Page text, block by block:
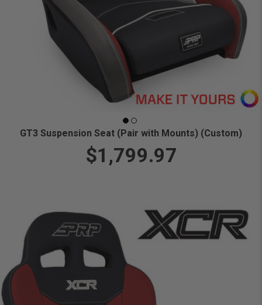
GT3 Suspension Seat (Pair with Mounts) (Custom)
$1,799.97